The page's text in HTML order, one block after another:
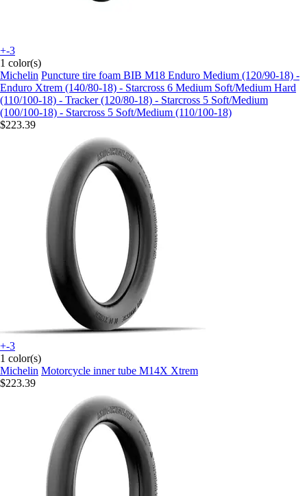
+-3
1 color(s)
Michelin Puncture tire foam BIB M18 Enduro Medium (120/90-18) -
Enduro Xtrem (140/80-18) - Starcross 6 Medium Soft/Medium Hard
(110/100-18) - Tracker (120/80-18) - Starcross 5 Soft/Medium
(100/100-18) - Starcross 5 Soft/Medium (110/100-18)
$223.39
+-3
1 color(s)
Michelin Motorcycle inner tube M14X Xtrem
$223.39